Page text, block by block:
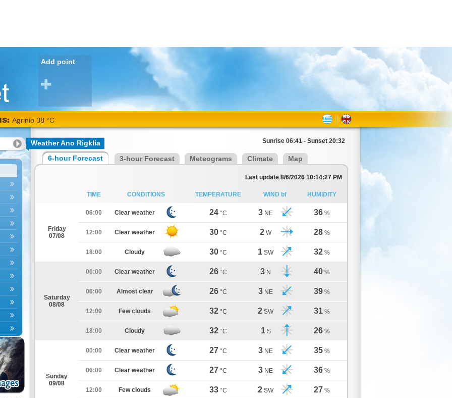
Add point
Agrinio 38 °C
Weather Ano Rigklia Sunrise 06:41 - Sunset 20:32
6-hour Forecast 3-hour Forecast Meteograms Climate Map
Last update 8/6/2026 10:14:27 PM
TIME CONDITIONS TEMPERATURE WIND bf HUMIDITY
Friday
07/08
06:00 Clear weather 24 °C 3 NE 36 %
12:00 Clear weather 30 °C 2 W 28 %
18:00 Cloudy 30 °C 1 SW 32 %
Saturday
08/08
00:00 Clear weather 26 °C 3 N 40 %
06:00 Almost clear 26 °C 3 NE 39 %
12:00 Few clouds 32 °C 2 SW 31 %
18:00 Cloudy 32 °C 1 S 26 %
Sunday
09/08
00:00 Clear weather 27 °C 3 NE 35 %
06:00 Clear weather 27 °C 3 NE 36 %
12:00 Few clouds 33 °C 2 SW 27 %